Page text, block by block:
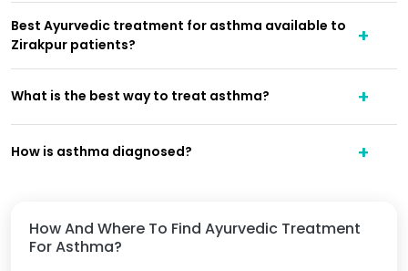
How And Where To Find Ayurvedic Treatment
For Asthma?
Best Ayurvedic treatment for asthma available to
Zirakpur patients?
What is the best way to treat asthma?
How is asthma diagnosed?